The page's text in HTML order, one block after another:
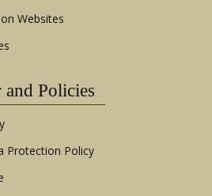
Websites
Policies
Protection Policy